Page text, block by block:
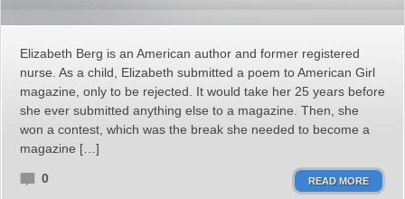
Elizabeth Berg is an American author and former registered
nurse. As a child, Elizabeth submitted a poem to American Girl
magazine, only to be rejected. It would take her 25 years before
she ever submitted anything else to a magazine. Then, she
won a contest, which was the break she needed to become a
magazine […]
0 READ MORE